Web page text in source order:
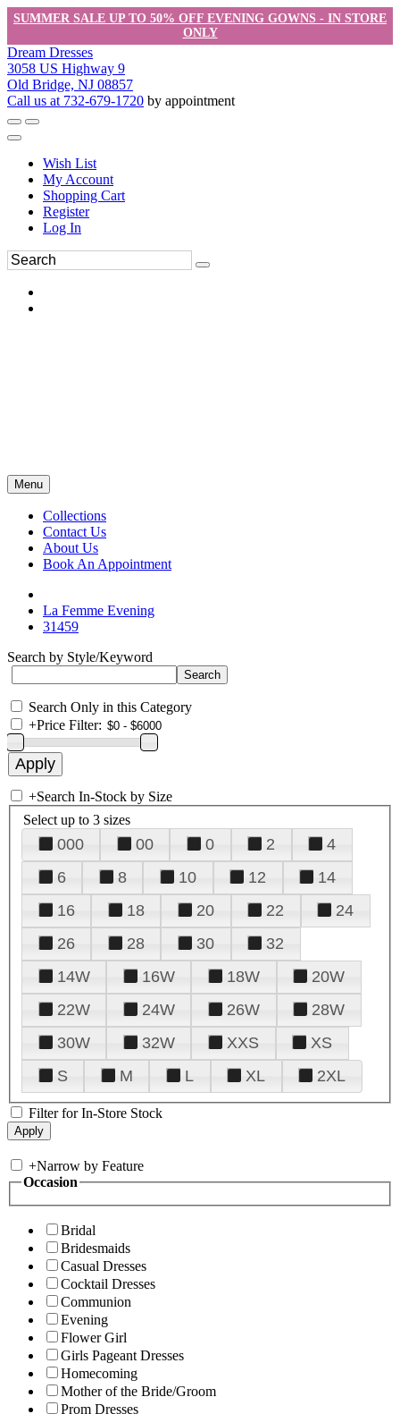
SUMMER SALE UP TO 50% OFF EVENING GOWNS - IN STORE
ONLY
Dream Dresses
3058 US Highway 9
Old Bridge, NJ 08857
Call us at 732-679-1720 by appointment
Wish List
My Account
Shopping Cart
Register
Log In
Menu
Collections
Contact Us
About Us
Book An Appointment
La Femme Evening
31459
Search by Style/Keyword
Search Only in this Category
+Price Filter:
+Search In-Stock by Size
Select up to 3 sizes
000 00 0 2
4
6
8 10 12
14
16
18 20 22
24
26
28 30
32
14W
16W 18W
20W
22W
24W 26W
28W
30W
32W XXS
XS
S
M L XL 2XL
Filter for In-Store Stock
+Narrow by Feature
Occasion
Bridal
Bridesmaids
Casual Dresses
Cocktail Dresses
Communion
Evening
Flower Girl
Girls Pageant Dresses
Homecoming
Mother of the Bride/Groom
Prom Dresses